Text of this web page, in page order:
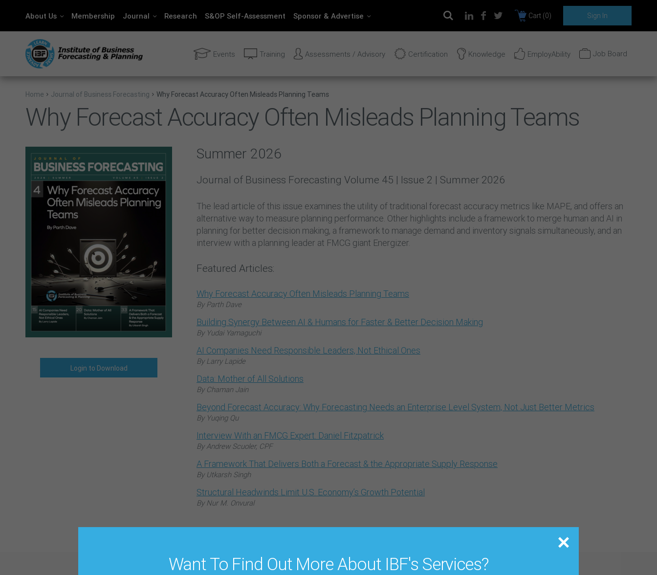
About Us Membership Journal Research S&OP Self-Assessment Sponsor & Advertise Cart (0) Sign In
Events Training Assessments / Advisory Certification Knowledge EmployAbility Job Board
Want To Find Out More About IBF's Services?
Home Journal of Business Forecasting Why Forecast Accuracy Often Misleads Planning Teams
Why Forecast Accuracy Often Misleads Planning Teams
Login to Download
Summer 2026
Journal of Business Forecasting Volume 45 | Issue 2 | Summer 2026
The lead article of this issue examines the utility of traditional forecast accuracy metrics like MAPE, and offers an
alternative way to measure planning performance. Other highlights include a framework to merge human and AI in
planning for better decision making, a framework to manage demand and inventory signals simultaneously, and an
interview with a planning leader at FMCG giant Energizer.
Featured Articles:
Why Forecast Accuracy Often Misleads Planning Teams
By Parth Dave
Building Synergy Between AI & Humans for Faster & Better Decision Making
By Yudai Yamaguchi
AI Companies Need Responsible Leaders, Not Ethical Ones
By Larry Lapide
Data: Mother of All Solutions
By Chaman Jain
Beyond Forecast Accuracy: Why Forecasting Needs an Enterprise Level System, Not Just Better Metrics
By Yuqing Qu
Interview With an FMCG Expert: Daniel Fitzpatrick
By Andrew Scuoler, CPF
A Framework That Delivers Both a Forecast & the Appropriate Supply Response
By Utkarsh Singh
Structural Headwinds Limit U.S. Economy’s Growth Potential
By Nur M. Onvural